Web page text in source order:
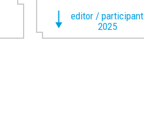
editor / participant
2025